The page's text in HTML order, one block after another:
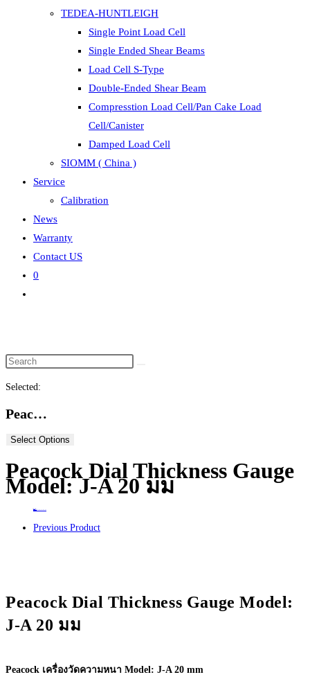
TEDEA-HUNTLEIGH
Single Point Load Cell
Single Ended Shear Beams
Load Cell S-Type
Double-Ended Shear Beam
Compresstion Load Cell/Pan Cake Load
Cell/Canister
Damped Load Cell
SIOMM ( China )
Service
Calibration
News
Warranty
Contact US
0
Selected:
Peac…
Select Options
Peacock Dial Thickness Gauge
Model: J-A 20 มม
Previous Product
Peacock Dial Thickness Gauge Model:
J-A 20 มม
Peacock เครื่องวัดความหนา Model: J-A 20 mm